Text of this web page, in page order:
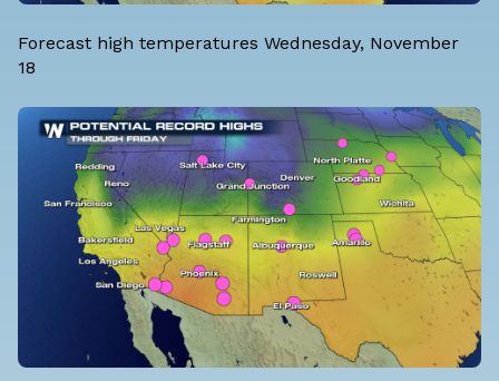
Forecast high temperatures Wednesday, November
18